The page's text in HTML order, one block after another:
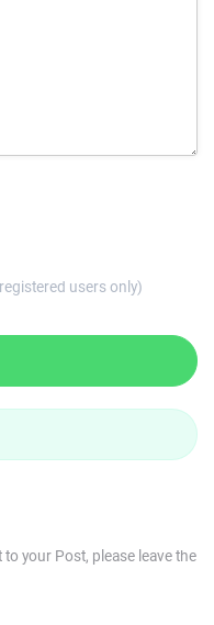
users only)
your Post, please leave the